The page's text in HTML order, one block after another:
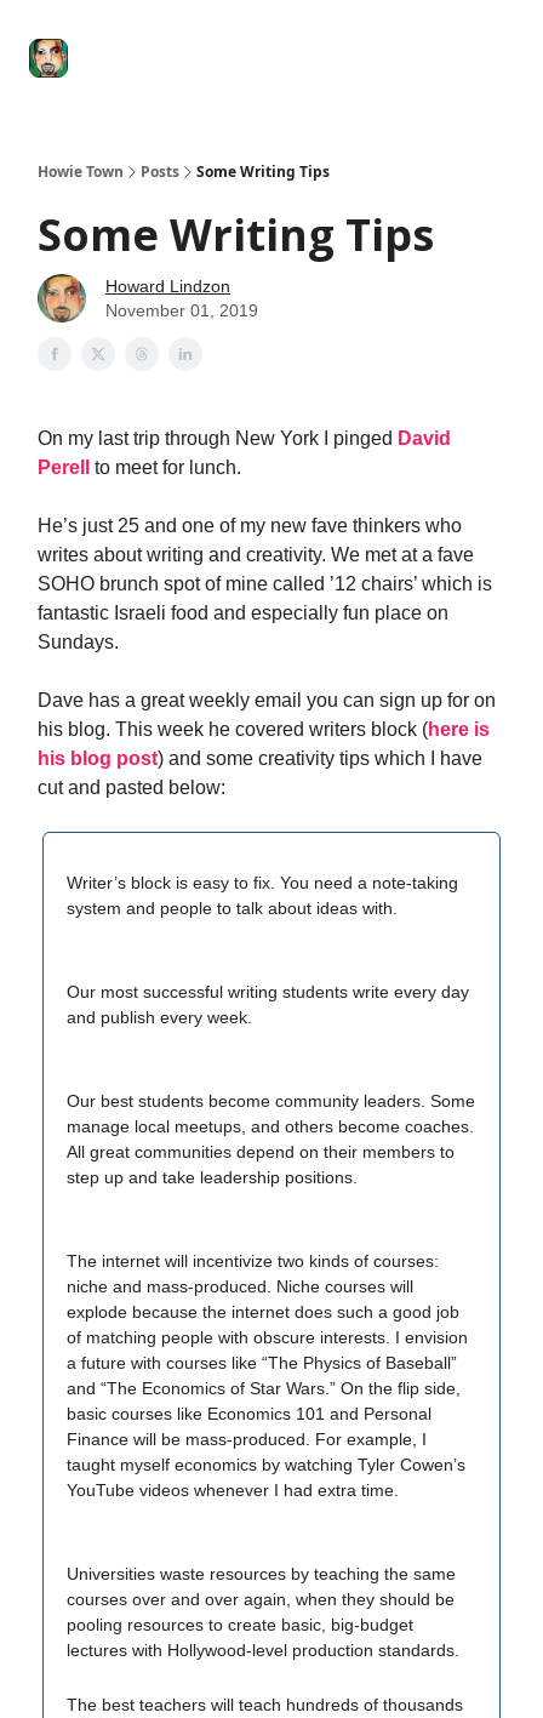
Howie Town Posts Some Writing Tips
Some Writing Tips
Howard Lindzon
November 01, 2019
On my last trip through New York I pinged David
Perell
to meet for lunch.
He’s just 25 and one of my new fave thinkers who
writes about writing and creativity. We met at a fave
SOHO brunch spot of mine called ’12 chairs’ which is
fantastic Israeli food and especially fun place on
Sundays.
Dave has a great weekly email you can sign up for on
his blog. This week he covered writers block (here is
his blog post) and some creativity tips which I have
cut and pasted below:
​Writer’s block is easy to fix. You need a note-taking
system and people to talk about ideas with.
Our most successful writing students write every day
and publish every week.
Our best students become community leaders. Some
manage local meetups, and others become coaches.
All great communities depend on their members to
step up and take leadership positions.
The internet will incentivize two kinds of courses:
niche and mass-produced. Niche courses will
explode because the internet does such a good job
of matching people with obscure interests. I envision
a future with courses like “The Physics of Baseball”
and “The Economics of Star Wars.” On the flip side,
basic courses like Economics 101 and Personal
Finance will be mass-produced. For example, I
taught myself economics by watching Tyler Cowen’s
YouTube videos whenever I had extra time.
Universities waste resources by teaching the same
courses over and over again, when they should be
pooling resources to create basic, big-budget
lectures with Hollywood-level production standards.
The best teachers will teach hundreds of thousands